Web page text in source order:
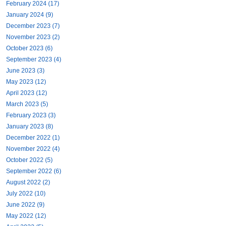
February 2024 (17)
January 2024 (9)
December 2023 (7)
November 2023 (2)
October 2023 (6)
September 2023 (4)
June 2023 (3)
May 2023 (12)
April 2023 (12)
March 2023 (5)
February 2023 (3)
January 2023 (8)
December 2022 (1)
November 2022 (4)
October 2022 (5)
September 2022 (6)
August 2022 (2)
July 2022 (10)
June 2022 (9)
May 2022 (12)